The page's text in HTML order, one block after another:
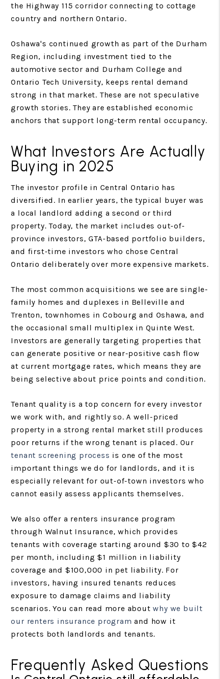
the Highway 115 corridor connecting to cottage
country and northern Ontario.
Oshawa's continued growth as part of the Durham
Region, including investment tied to the
automotive sector and Durham College and
Ontario Tech University, keeps rental demand
strong in that market. These are not speculative
growth stories. They are established economic
anchors that support long-term rental occupancy.
What Investors Are Actually
Buying in 2025
The investor profile in Central Ontario has
diversified. In earlier years, the typical buyer was
a local landlord adding a second or third
property. Today, the market includes out-of-
province investors, GTA-based portfolio builders,
and first-time investors who chose Central
Ontario deliberately over more expensive markets.
The most common acquisitions we see are single-
family homes and duplexes in Belleville and
Trenton, townhomes in Cobourg and Oshawa, and
the occasional small multiplex in Quinte West.
Investors are generally targeting properties that
can generate positive or near-positive cash flow
at current mortgage rates, which means they are
being selective about price points and condition.
Tenant quality is a top concern for every investor
we work with, and rightly so. A well-priced
property in a strong rental market still produces
poor returns if the wrong tenant is placed. Our
tenant screening process is one of the most
important things we do for landlords, and it is
especially relevant for out-of-town investors who
cannot easily assess applicants themselves.
We also offer a renters insurance program
through Walnut Insurance, which provides
tenants with coverage starting around $30 to $42
per month, including $1 million in liability
coverage and $100,000 in pet liability. For
investors, having insured tenants reduces
exposure to damage claims and liability
scenarios. You can read more aboutwhy we built
our renters insurance program and how it
protects both landlords and tenants.
Frequently Asked Questions